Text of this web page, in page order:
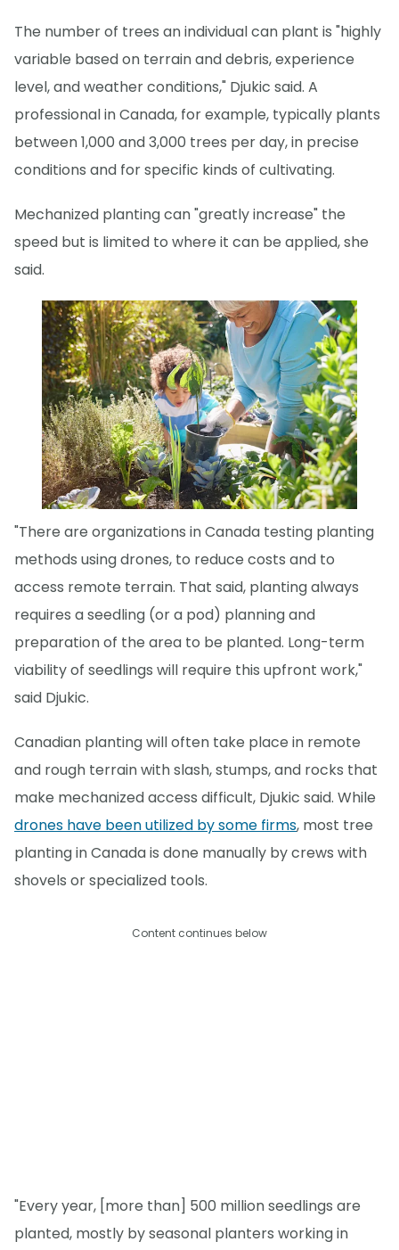
The number of trees an individual can plant is "highly
variable based on terrain and debris, experience
level, and weather conditions," Djukic said. A
professional in Canada, for example, typically plants
between 1,000 and 3,000 trees per day, in precise
conditions and for specific kinds of cultivating.
Mechanized planting can "greatly increase" the
speed but is limited to where it can be applied, she
said.
"There are organizations in Canada testing planting
methods using drones, to reduce costs and to
access remote terrain. That said, planting always
requires a seedling (or a pod) planning and
preparation of the area to be planted. Long-term
viability of seedlings will require this upfront work,"
said Djukic.
Canadian planting will often take place in remote
and rough terrain with slash, stumps, and rocks that
make mechanized access difficult, Djukic said. While
drones have been utilized by some firms, most tree
planting in Canada is done manually by crews with
shovels or specialized tools.
Content continues below
"Every year, [more than] 500 million seedlings are
planted, mostly by seasonal planters working in